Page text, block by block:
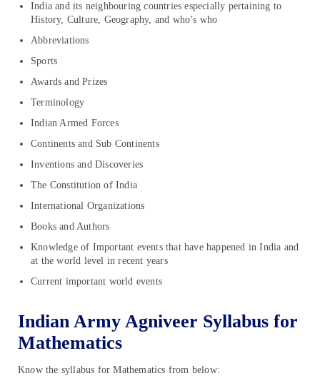
India and its neighbouring countries especially pertaining to
History, Culture, Geography, and who’s who
Abbreviations
Sports
Awards and Prizes
Terminology
Indian Armed Forces
Continents and Sub Continents
Inventions and Discoveries
The Constitution of India
International Organizations
Books and Authors
Knowledge of Important events that have happened in India and
at the world level in recent years
Current important world events
Indian Army Agniveer Syllabus for
Mathematics
Know the syllabus for Mathematics from below: